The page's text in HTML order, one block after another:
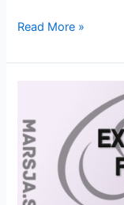
How
Extract
Datetime
in
R
with
Examples
Read More »